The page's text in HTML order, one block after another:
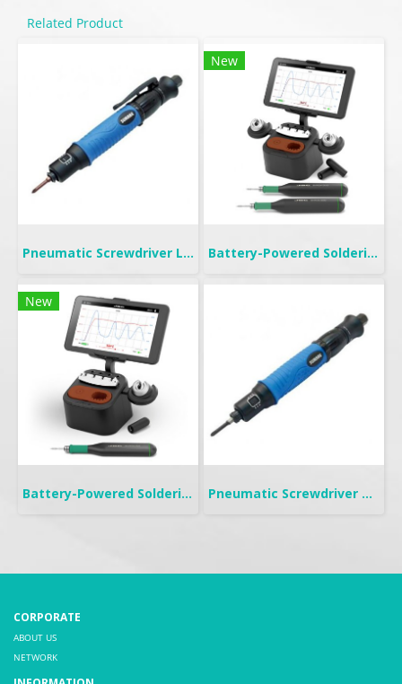
Related Product
Pneumatic Screwdriver Lever Start | FL
New
Battery-Powered Soldering | B-IRON 500 DUAL
New
Battery-Powered Soldering | B-IRON 100 Pneumatic Screwdriver Push Start | FP
CORPORATE
ABOUT US
NETWORK